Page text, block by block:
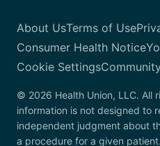
About UsTerms of Use
Consumer Health Notice
Cookie Settings
© 2026 Health Union, LLC. All
information is not designed to
independent judgment about
a procedure for a given